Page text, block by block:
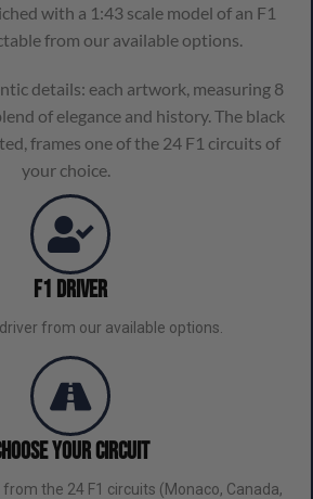
with a 1:43 scale model of an F1
from our available options.
details: each artwork, measuring 8
of elegance and history. The black
frames one of the 24 F1 circuits of
your choice.
F1 Driver
from our available options.
Your Circuit
the 24 F1 circuits (Monaco, Canada,